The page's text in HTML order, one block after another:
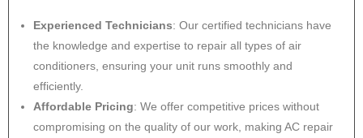
Experienced Technicians: Our certified technicians have
the knowledge and expertise to repair all types of air
conditioners, ensuring your unit runs smoothly and
efficiently.
Affordable Pricing: We offer competitive prices without
compromising on the quality of our work, making AC repair